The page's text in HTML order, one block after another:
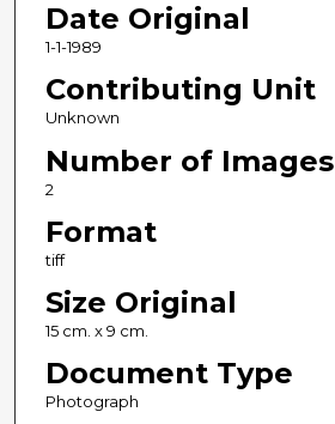
Date Original
1-1-1989
Contributing Unit
Unknown
Number of Images
2
Format
tiff
Size Original
15 cm. x 9 cm.
Document Type
Photograph